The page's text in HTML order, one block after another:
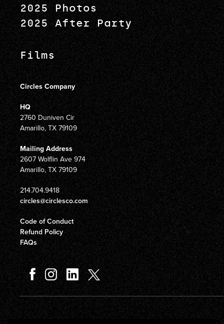
2025 Photos
2025 After Party
Films
Circles Company
HQ
2760 Duniven Cir
Amarillo, TX 79109
Mailing Address
2607 Wolflin Ave 974
Amarillo, TX 79109
214.704.9418
circles@circlesco.com
Code of Conduct
Refund Policy
FAQs